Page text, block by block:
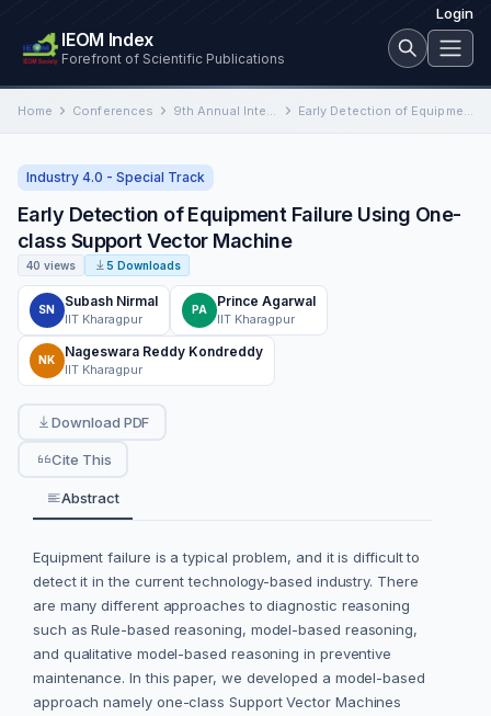
Login
IEOM Index
Forefront of Scientific Publications
Home Conferences 9th Annual International Conference on Industrial Engineering and Operations Management Early Detection of Equipment Failure Using One-class Support Vector Machine
Industry 4.0 - Special Track
Early Detection of Equipment Failure Using One-
class Support Vector Machine
40 views 5 Downloads
SN
Subash Nirmal
IIT Kharagpur
PA
Prince Agarwal
IIT Kharagpur
NK
Nageswara Reddy Kondreddy
IIT Kharagpur
Download PDF
Cite This
Abstract
Equipment failure is a typical problem, and it is difficult to
detect it in the current technology-based industry. There
are many different approaches to diagnostic reasoning
such as Rule-based reasoning, model-based reasoning,
and qualitative model-based reasoning in preventive
maintenance. In this paper, we developed a model-based
approach namely one-class Support Vector Machines